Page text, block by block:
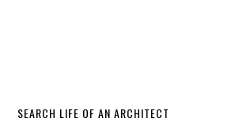
SEARCH LIFE OF AN ARCHITECT